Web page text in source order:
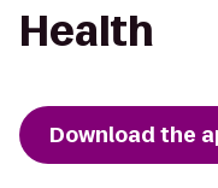
Health
Download the